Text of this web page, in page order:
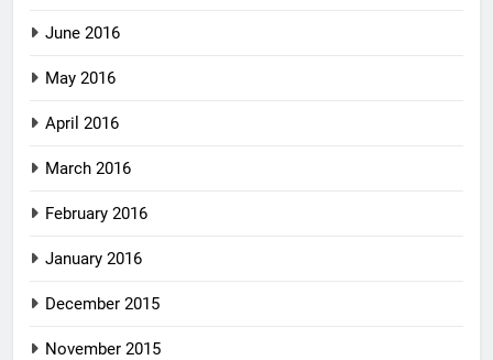
June 2016
May 2016
April 2016
March 2016
February 2016
January 2016
December 2015
November 2015